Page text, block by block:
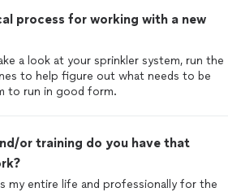
process for working with a new
a look at your sprinkler system, run the
to help figure out what needs to be
to run in good form.
or training do you have that
my entire life and professionally for the